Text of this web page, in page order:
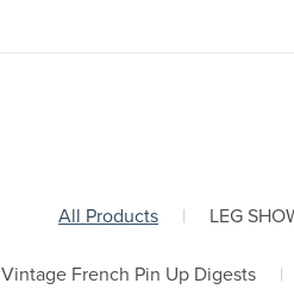
All Products | LEG
Vintage French Pin Up Digests |